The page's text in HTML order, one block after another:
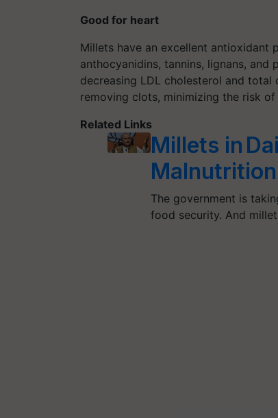
Good for heart
Millets have an excellent antioxidant
anthocyanidins, tannins, lignans,
decreasing LDL cholesterol and total
removing clots, minimizing the risk
Related Links
Millets in
The government is
food security. And